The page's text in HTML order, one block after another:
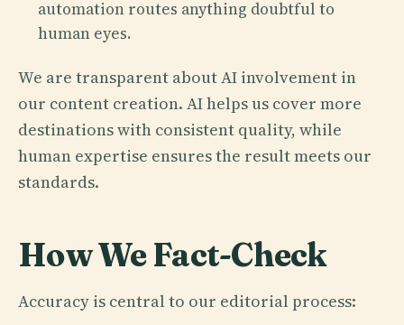
automation routes anything doubtful to
human eyes.
We are transparent about AI involvement in
our content creation. AI helps us cover more
destinations with consistent quality, while
human expertise ensures the result meets our
standards.
How We Fact-Check
Accuracy is central to our editorial process: